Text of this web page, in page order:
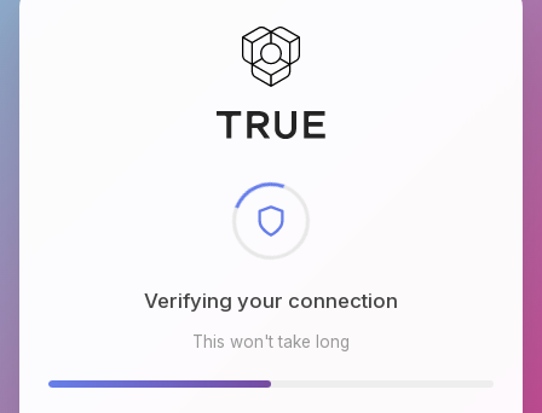
Checking browser environment
This won't take long